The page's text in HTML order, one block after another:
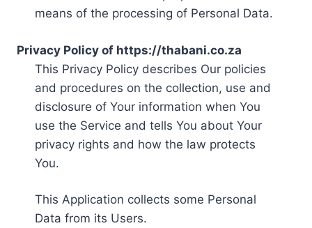
means of the processing of Personal Data.
Privacy Policy of https://thabani.co.za
This Privacy Policy describes Our policies
and procedures on the collection, use and
disclosure of Your information when You
use the Service and tells You about Your
privacy rights and how the law protects
You.
This Application collects some Personal
Data from its Users.